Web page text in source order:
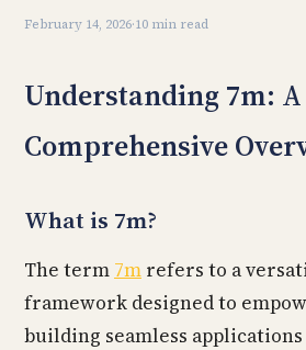
February 14, 2026·10 min read
Understanding 7m: A
Comprehensive
What is 7m?
The term 7m refers to a
framework designed to
building seamless